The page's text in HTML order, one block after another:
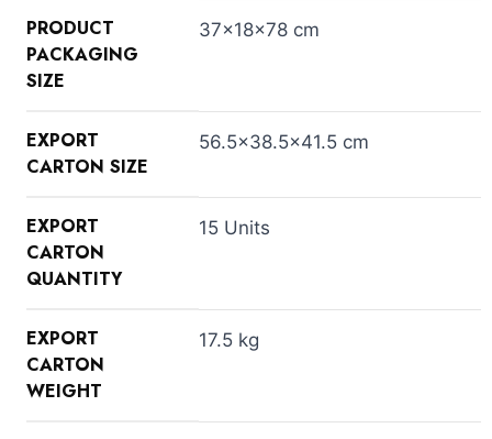
PRODUCT
PACKAGING
SIZE
37×18×78 cm
EXPORT
CARTON SIZE
56.5×38.5×41.5 cm
EXPORT
CARTON
QUANTITY
15 Units
EXPORT
CARTON
WEIGHT
17.5 kg